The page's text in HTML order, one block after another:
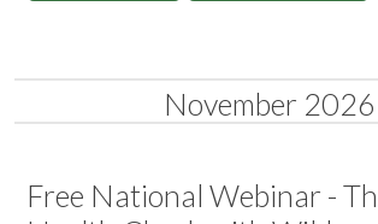
November 2026
Free National Webinar -